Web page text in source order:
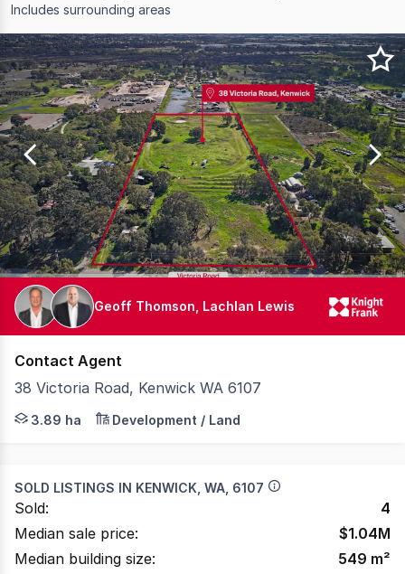
Includes surrounding areas
Results
1
to
20
of
25
Geoff Thomson, Lachlan Lewis
Contact Agent
38 Victoria Road, Kenwick WA 6107
Knight Frank is pleased to present 38 Victoria Road
3.89 ha Development / Land
SOLD LISTINGS IN KENWICK, WA, 6107
Sold:
4
Median sale price:
$1.04M
Median building size:
549 m²